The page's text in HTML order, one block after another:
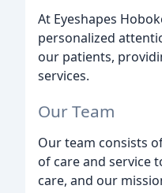
At Eyeshapes
personalized
our patients,
services.
Our Team
Our team consists
of care and service
care, and our